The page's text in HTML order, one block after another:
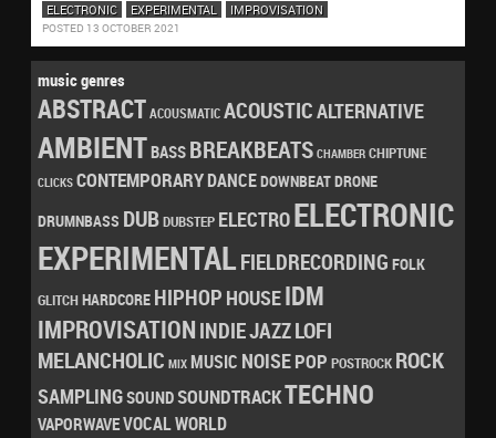
ELECTRONIC EXPERIMENTAL IMPROVISATION
POSTED 13 OCTOBER 2021
music genres
ABSTRACTACOUSMATICACOUSTICALTERNATIVE
AMBIENTBASS BREAKBEATS CHAMBER CHIPTUNE
CLICKS CONTEMPORARYDANCEDOWNBEATDRONE
DRUMNBASS DUBDUBSTEP ELECTROELECTRONIC
EXPERIMENTALFIELDRECORDING FOLK
GLITCHHARDCORE HIPHOP HOUSEIDM
IMPROVISATION INDIEJAZZLOFI
MELANCHOLIC MIX MUSIC NOISEPOP POSTROCK ROCK
SAMPLINGSOUNDSOUNDTRACKTECHNO
VAPORWAVEVOCALWORLD